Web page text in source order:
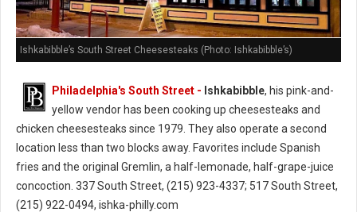
Ishkabibble’s South Street Cheesesteaks (Photo: Ishkabibble’s)
Philadelphia's South Street - Ishkabibble, his pink-and-
yellow vendor has been cooking up cheesesteaks and
chicken cheesesteaks since 1979. They also operate a second
location less than two blocks away. Favorites include Spanish
fries and the original Gremlin, a half-lemonade, half-grape-juice
concoction. 337 South Street, (215) 923-4337; 517 South Street,
(215) 922-0494, ishka-philly.com